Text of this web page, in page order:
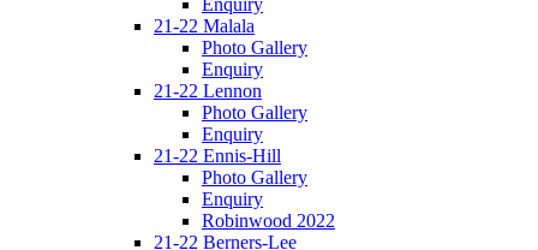
Enquiry
21-22 Malala
Photo Gallery
Enquiry
21-22 Lennon
Photo Gallery
Enquiry
21-22 Ennis-Hill
Photo Gallery
Enquiry
Robinwood 2022
21-22 Berners-Lee